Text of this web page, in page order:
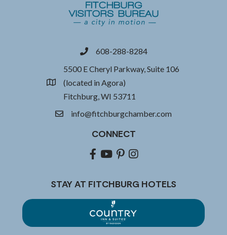
phone608-288-8284
location
5500 E Cheryl Parkway, Suite 106
(located in Agora)
Fitchburg, WI 53711
emailinfo@fitchburgchamber.com
CONNECT
Facebook
youtubepinterestInstagram
STAY AT FITCHBURG HOTELS